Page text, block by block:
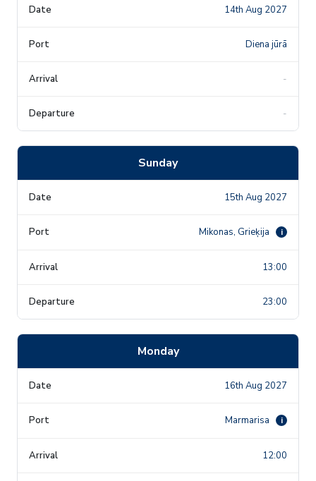
14th Aug 2027
Diena jūrā
-
-
Sunday
15th Aug 2027
Mikonas, Grieķija i
13:00
23:00
Monday
16th Aug 2027
Marmarisa i
12:00